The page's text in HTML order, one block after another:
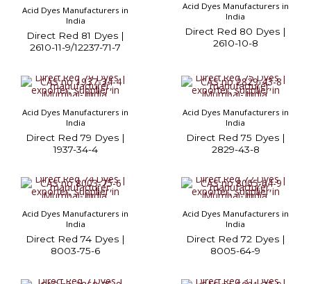
Acid Dyes Manufacturers in
India
Direct Red 81 Dyes |
2610-11-9/12237-71-7
Acid Dyes Manufacturers in
India
Direct Red 80 Dyes |
2610-10-8
Acid Dyes Manufacturers in
India
Direct Red 79 Dyes |
1937-34-4
Acid Dyes Manufacturers in
India
Direct Red 75 Dyes |
2829-43-8
Acid Dyes Manufacturers in
India
Direct Red 74 Dyes |
8003-75-6
Acid Dyes Manufacturers in
India
Direct Red 72 Dyes |
8005-64-9